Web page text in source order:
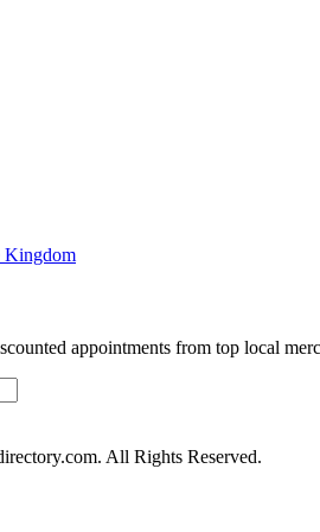
Kingdom
appointments from top local
All Rights Reserved.